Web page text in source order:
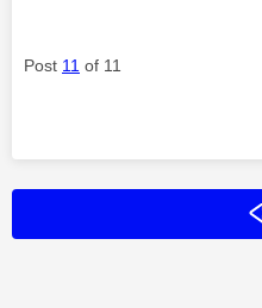
Post 11 of 11